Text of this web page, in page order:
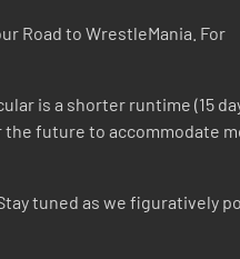
Road to WrestleMania. For
is a shorter runtime (15
the future to accommodate
tuned as we figuratively